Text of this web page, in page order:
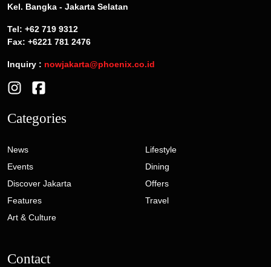
Kel. Bangka - Jakarta Selatan
Tel: +62 719 9312
Fax: +6221 781 2476
Inquiry : nowjakarta@phoenix.co.id
Categories
News
Events
Discover Jakarta
Features
Art & Culture
Lifestyle
Dining
Offers
Travel
Contact